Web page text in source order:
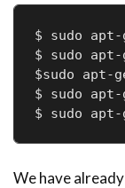
$ sudo
$ sudo
$sudo
$ sudo
$ sudo
We have